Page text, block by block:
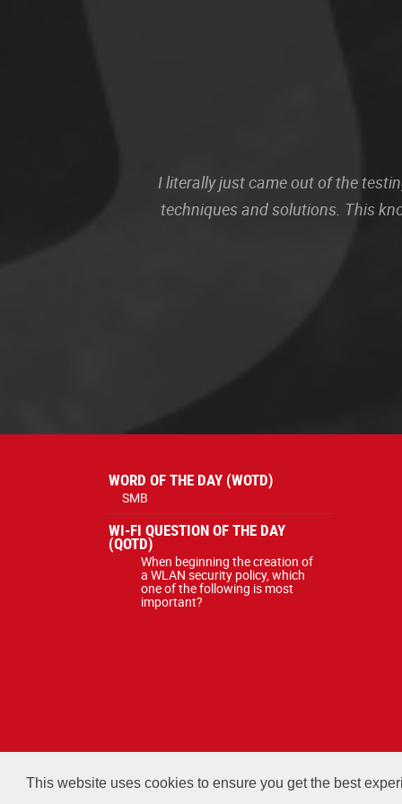
This website uses cookies to ensure you get the best
I literally just came out of the
techniques and solutions. This
WORD OF THE DAY (WOTD)
SMB
WI-FI QUESTION OF THE DAY
(QOTD)
When beginning the creation of
a WLAN security policy, which
one of the following is most
important?
All courses, exams, and study